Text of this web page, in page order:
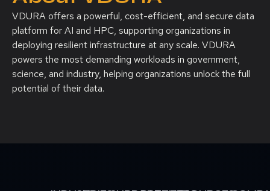
VDURA offers a powerful, cost-efficient, and secure data
platform for AI and HPC, supporting organizations in
deploying resilient infrastructure at any scale. VDURA
powers the most demanding workloads in government,
science, and industry, helping organizations unlock the full
potential of their data.